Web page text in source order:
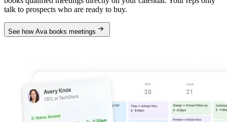
talk to prospects who are ready to buy.
See how Ava books meetings